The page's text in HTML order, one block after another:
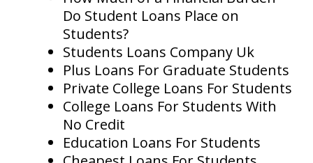
Do Student Loans Place on
Students?
Students Loans Company Uk
Plus Loans For Graduate Students
Private College Loans For Students
College Loans For Students With
No Credit
Education Loans For Students